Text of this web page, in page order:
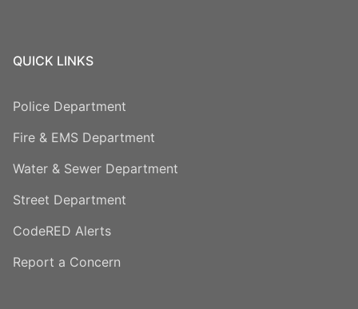
QUICK LINKS
Police Department
Fire & EMS Department
Water & Sewer Department
Street Department
CodeRED Alerts
Report a Concern